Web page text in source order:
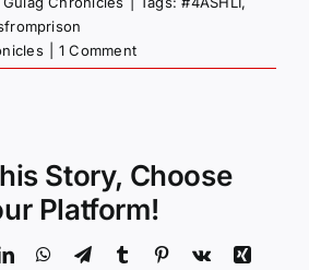
1 Comment
Story, Choose
Platform!
LinkedInWhatsApp
TelegramTumblr Pinterest
Vk
Xing